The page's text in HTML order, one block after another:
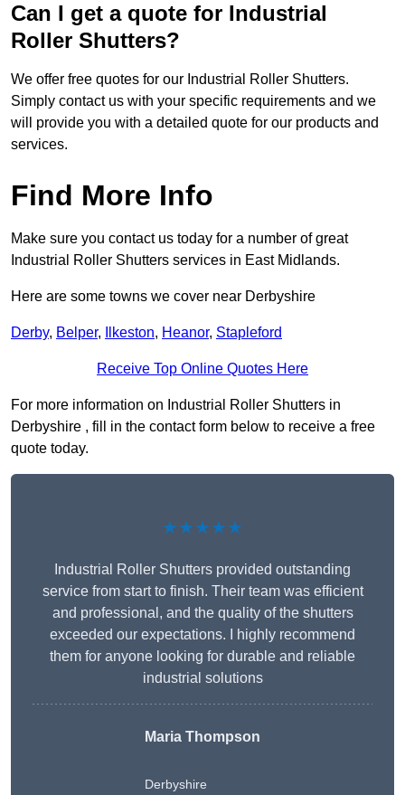
Can I get a quote for Industrial
Roller Shutters?
We offer free quotes for our Industrial Roller Shutters.
Simply contact us with your specific requirements and we
will provide you with a detailed quote for our products and
services.
Find More Info
Make sure you contact us today for a number of great
Industrial Roller Shutters services in East Midlands.
Here are some towns we cover near Derbyshire
Derby, Belper, Ilkeston, Heanor, Stapleford
Receive Top Online Quotes Here
For more information on Industrial Roller Shutters in
Derbyshire , fill in the contact form below to receive a free
quote today.
★★★★★
Industrial Roller Shutters provided outstanding
service from start to finish. Their team was efficient
and professional, and the quality of the shutters
exceeded our expectations. I highly recommend
them for anyone looking for durable and reliable
industrial solutions
Maria Thompson
Derbyshire